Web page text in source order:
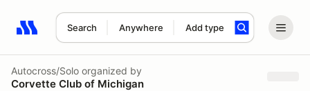
Search Anywhere Add type
Search results: No search term
Autocross/Solo organized by
Corvette Club of Michigan